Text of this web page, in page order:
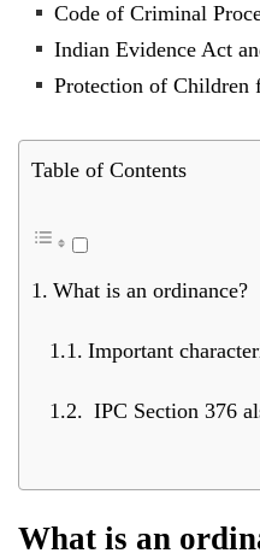
Code of Criminal
Indian Evidence Act
Protection of Children
Table of Contents
What is an ordinance?
Important
IPC Section 376
What is an